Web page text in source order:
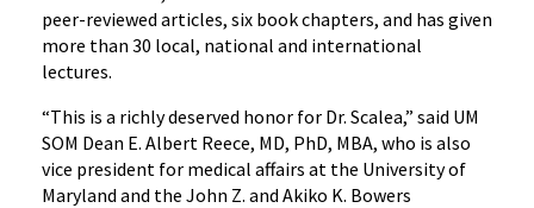
peer-reviewed articles, six book chapters, and has given
more than 30 local, national and international
lectures.
“This is a richly deserved honor for Dr. Scalea,” said UM
SOM Dean E. Albert Reece, MD, PhD, MBA, who is also
vice president for medical affairs at the University of
Maryland and the John Z. and Akiko K. Bowers